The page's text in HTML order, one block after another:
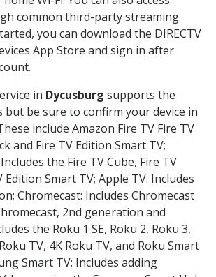
common third-party streaming
you can download the DIRECTV
App Store and sign in after
in Dycusburg supports the
but be sure to confirm your device in
include Amazon Fire TV Fire TV
and Fire TV Edition Smart TV;
the Fire TV Cube, Fire TV
Edition Smart TV; Apple TV: Includes
Chromecast: Includes Chromecast
2nd generation and
the Roku 1 SE, Roku 2, Roku 3,
TV, 4K Roku TV, and Roku Smart
Smart TV: Includes adding